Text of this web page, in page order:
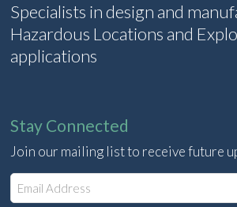
Specialists in design and
Hazardous Locations and
applications
Stay Connected
Join our mailing list to receive future
E
m